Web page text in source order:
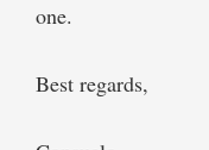
one.
Best regards,